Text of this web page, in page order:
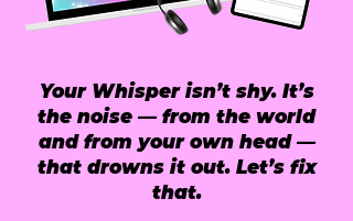
Your Whisper isn’t shy. It’s
the noise — from the world
and from your own head —
that drowns it out. Let’s fix
that.